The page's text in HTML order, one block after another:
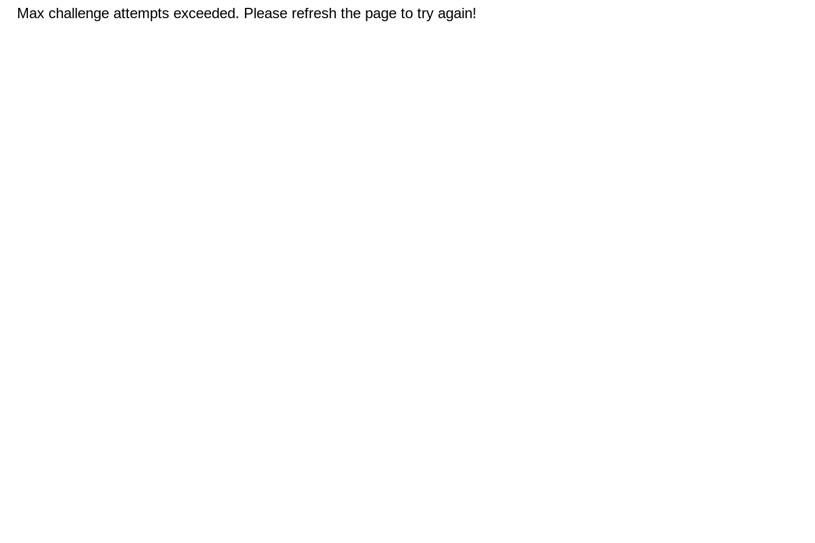
Max challenge attempts exceeded. Please refresh the page to try again!